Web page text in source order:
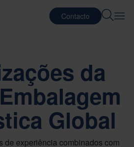
Contacto
da
Global
de experiência combinados com